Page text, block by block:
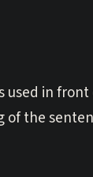
is used in
of the